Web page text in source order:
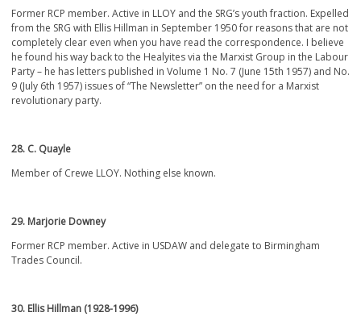
Former RCP member. Active in LLOY and the SRG’s youth fraction. Expelled
from the SRG with Ellis Hillman in September 1950 for reasons that are not
completely clear even when you have read the correspondence. I believe
he found his way back to the Healyites via the Marxist Group in the Labour
Party – he has letters published in Volume 1 No. 7 (June 15th 1957) and No.
9 (July 6th 1957) issues of “The Newsletter” on the need for a Marxist
revolutionary party.
28. C. Quayle
Member of Crewe LLOY. Nothing else known.
29. Marjorie Downey
Former RCP member. Active in USDAW and delegate to Birmingham
Trades Council.
30. Ellis Hillman (1928-1996)